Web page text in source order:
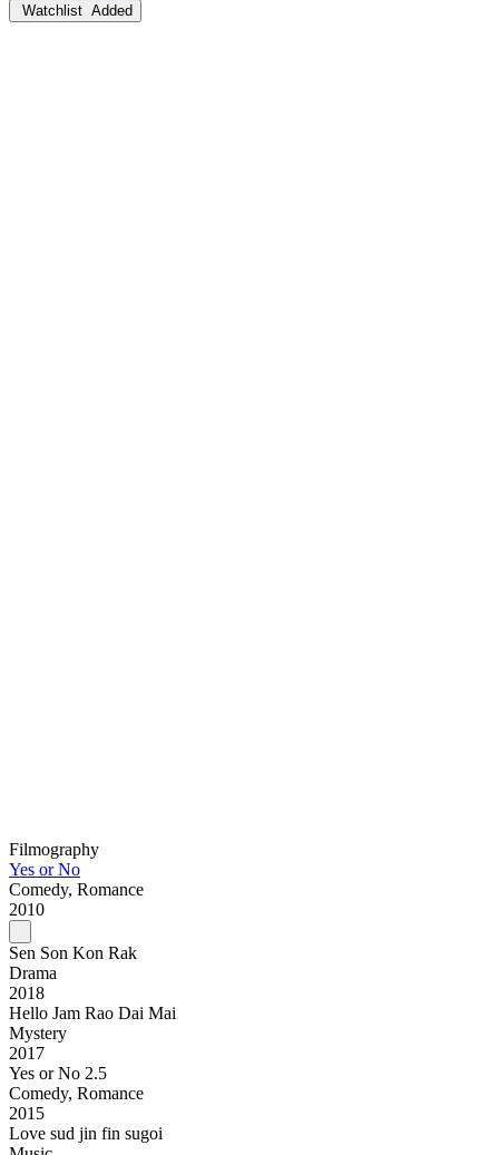
Watchlist Added
Filmography
Yes or No
Comedy, Romance
2010
Sen Son Kon Rak
Drama
2018
Hello Jam Rao Dai Mai
Mystery
2017
Yes or No 2.5
Comedy, Romance
2015
Love sud jin fin sugoi